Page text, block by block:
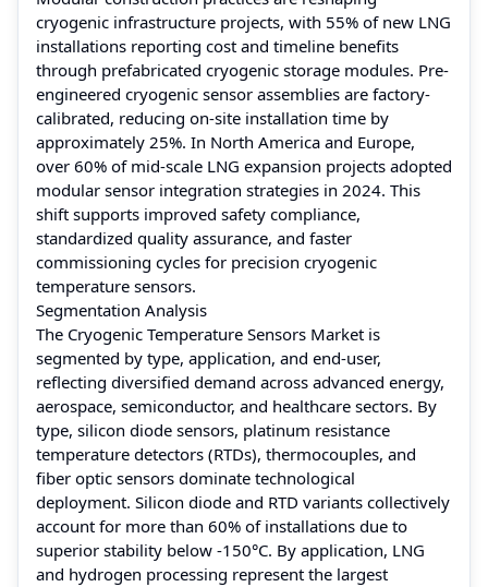
cryogenic infrastructure projects, with 55% of new LNG
installations reporting cost and timeline benefits
through prefabricated cryogenic storage modules. Pre-
engineered cryogenic sensor assemblies are factory-
calibrated, reducing on-site installation time by
approximately 25%. In North America and Europe,
over 60% of mid-scale LNG expansion projects adopted
modular sensor integration strategies in 2024. This
shift supports improved safety compliance,
standardized quality assurance, and faster
commissioning cycles for precision cryogenic
temperature sensors.
Segmentation Analysis
The Cryogenic Temperature Sensors Market is
segmented by type, application, and end-user,
reflecting diversified demand across advanced energy,
aerospace, semiconductor, and healthcare sectors. By
type, silicon diode sensors, platinum resistance
temperature detectors (RTDs), thermocouples, and
fiber optic sensors dominate technological
deployment. Silicon diode and RTD variants collectively
account for more than 60% of installations due to
superior stability below -150°C. By application, LNG
and hydrogen processing represent the largest